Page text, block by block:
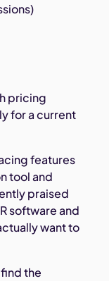
pricing
for a current
features
tool and
praised
software and
want to
the